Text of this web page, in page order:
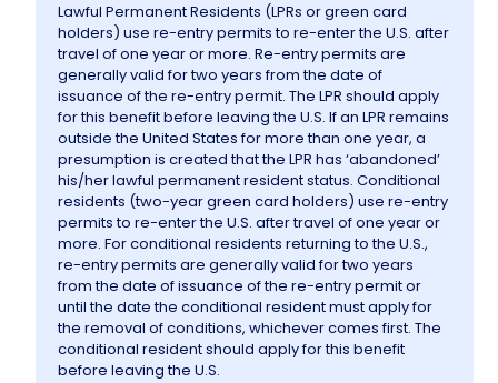
Lawful Permanent Residents (LPRs or green card
holders) use re-entry permits to re-enter the U.S. after
travel of one year or more. Re-entry permits are
generally valid for two years from the date of
issuance of the re-entry permit. The LPR should apply
for this benefit before leaving the U.S. If an LPR remains
outside the United States for more than one year, a
presumption is created that the LPR has ‘abandoned’
his/her lawful permanent resident status. Conditional
residents (two-year green card holders) use re-entry
permits to re-enter the U.S. after travel of one year or
more. For conditional residents returning to the U.S.,
re-entry permits are generally valid for two years
from the date of issuance of the re-entry permit or
until the date the conditional resident must apply for
the removal of conditions, whichever comes first. The
conditional resident should apply for this benefit
before leaving the U.S.
News
Information
Contact Us